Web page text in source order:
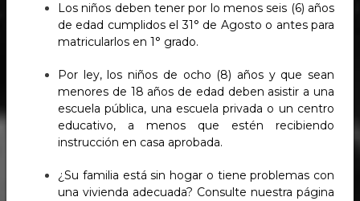
Los niños deben tener por lo menos seis (6) años
de edad cumplidos el 31° de Agosto o antes para
matricularlos en 1° grado.
Por ley, los niños de ocho (8) años y que sean
menores de 18 años de edad deben asistir a una
escuela pública, una escuela privada o un centro
educativo, a menos que estén recibiendo
instrucción en casa aprobada.
¿Su familia está sin hogar o tiene problemas con
una vivienda adecuada? Consulte nuestra página